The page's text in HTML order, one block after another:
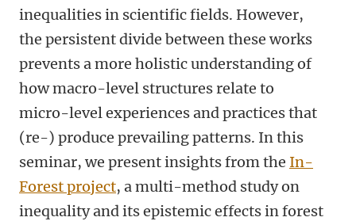
inequalities in scientific fields. However,
the persistent divide between these works
prevents a more holistic understanding of
how macro-level structures relate to
micro-level experiences and practices that
(re-) produce prevailing patterns. In this
seminar, we present insights from the In-
Forest project, a multi-method study on
inequality and its epistemic effects in forest